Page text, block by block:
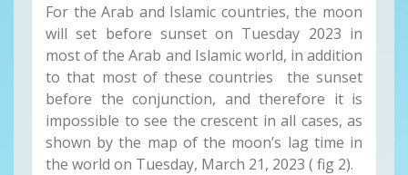
For the Arab and Islamic countries, the moon
will set before sunset on Tuesday 2023 in
most of the Arab and Islamic world, in addition
to that most of these countries the sunset
before the conjunction, and therefore it is
impossible to see the crescent in all cases, as
shown by the map of the moon’s lag time in
the world on Tuesday, March 21, 2023 ( fig 2).